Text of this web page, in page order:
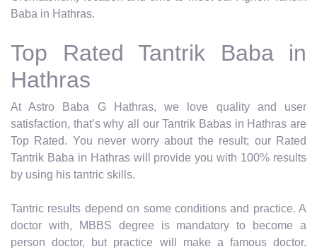
Baba in Hathras.
Top Rated Tantrik Baba in
Hathras
At Astro Baba G Hathras, we love quality and user
satisfaction, that’s why all our Tantrik Babas in Hathras are
Top Rated. You never worry about the result; our Rated
Tantrik Baba in Hathras will provide you with 100% results
by using his tantric skills.
Tantric results depend on some conditions and practice. A
doctor with, MBBS degree is mandatory to become a
person doctor, but practice will make a famous doctor.